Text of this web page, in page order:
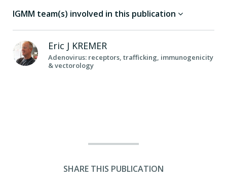
IGMM team(s) involved in this publication
Eric J KREMER
Adenovirus: receptors, trafficking, immunogenicity
& vectorology
SHARE THIS PUBLICATION